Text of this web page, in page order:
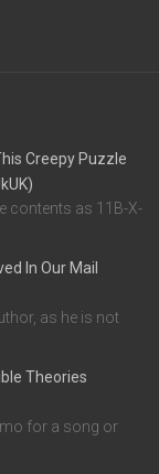
Creepy Puzzle
contents as 11B-X-
In Our Mail
as he is not
Theories
for a song or